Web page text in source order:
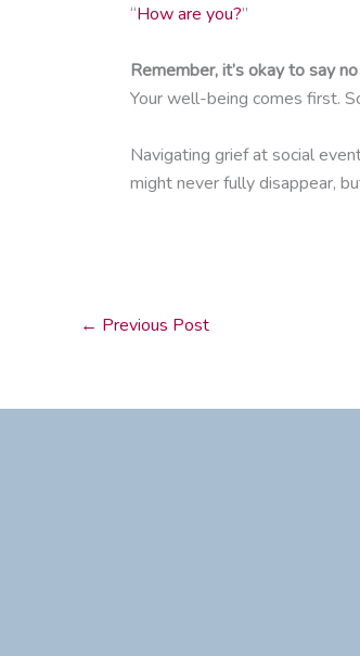
“How are you?”
Remember, it’s okay to say
Your well-being comes first.
Navigating grief at social
might never fully disappear,
← Previous Post